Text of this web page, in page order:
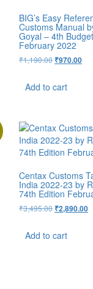
BIG’s Easy
Customs Manual
Goyal – 4th
February 2022
₹1,190.00 ₹970.00
Add to cart
Centax Customs
India 2022-23 by
74th Edition
₹3,495.00 ₹2,890.00
Add to cart